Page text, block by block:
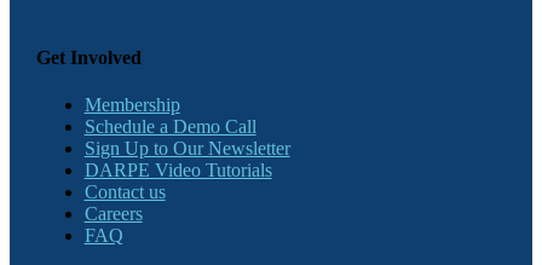
Get Involved
Membership
Schedule a Demo Call
Sign Up to Our Newsletter
DARPE Video Tutorials
Contact us
Careers
FAQ